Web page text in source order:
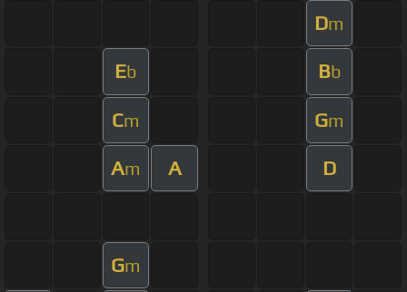
Dm
Eb Bb
Cm Gm
Am A D
Gm